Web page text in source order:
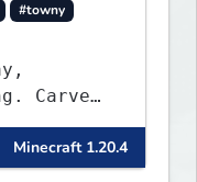
#towny
a 1:1000
Minecraft 1.20.4